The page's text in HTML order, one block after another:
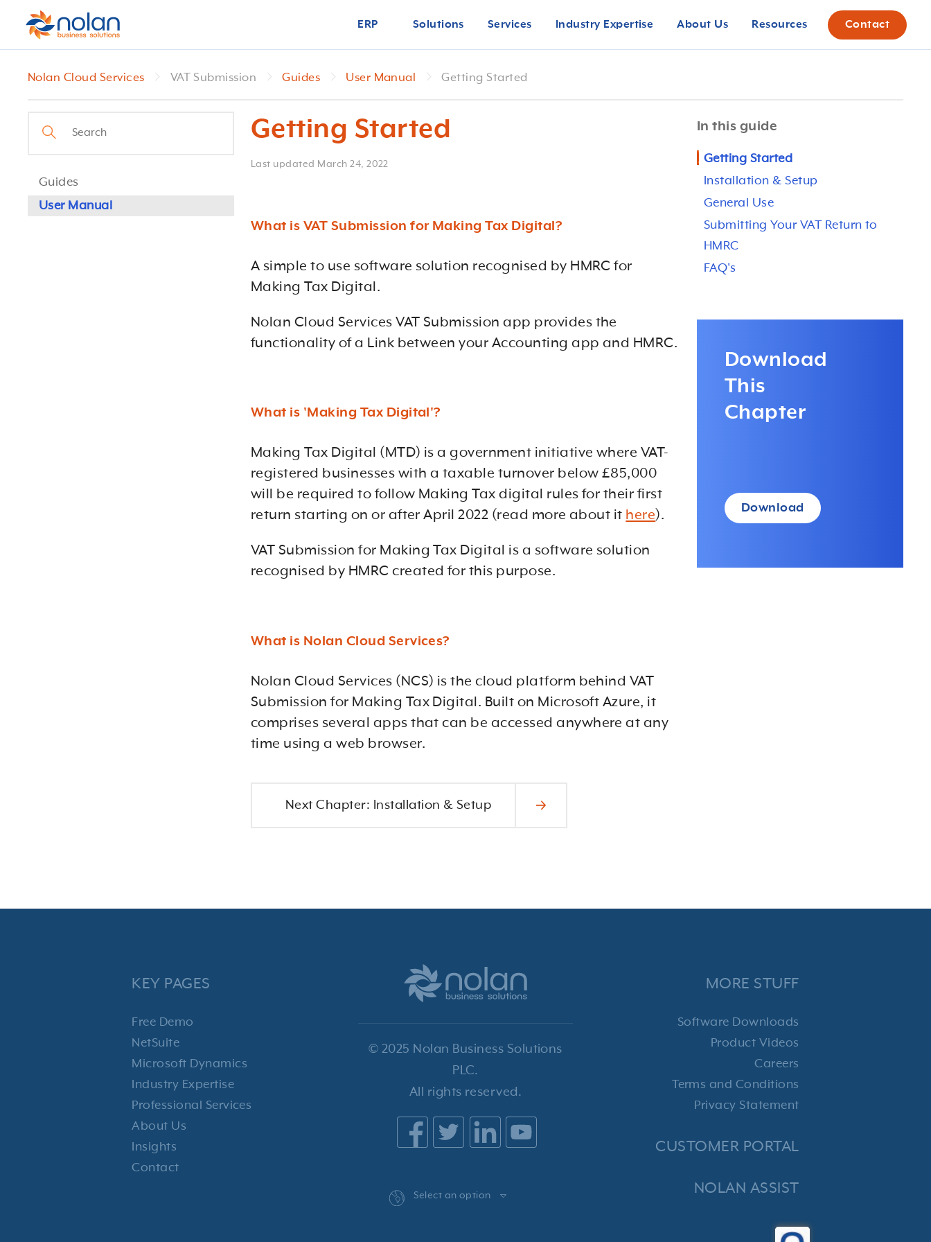
ERP Solutions Services Industry Expertise About Us Resources Contact
Nolan Cloud Services VAT Submission Guides User Manual Getting Started
Guides
User Manual
Getting Started
Last updated March 24, 2022
What is VAT Submission for Making Tax Digital?
A simple to use software solution recognised by HMRC for
Making Tax Digital.
Nolan Cloud Services VAT Submission app provides the
functionality of a Link between your Accounting app and HMRC.
What is 'Making Tax Digital'?
Making Tax Digital (MTD) is a government initiative where VAT-
registered businesses with a taxable turnover below £85,000
will be required to follow Making Tax digital rules for their first
return starting on or after April 2022 (read more about it here).
VAT Submission for Making Tax Digital is a software solution
recognised by HMRC created for this purpose.
What is Nolan Cloud Services?
Nolan Cloud Services (NCS) is the cloud platform behind VAT
Submission for Making Tax Digital. Built on Microsoft Azure, it
comprises several apps that can be accessed anywhere at any
time using a web browser.
Next Chapter: Installation & Setup
In this guide
Getting Started
Installation & Setup
General Use
Submitting Your VAT Return to
HMRC
FAQ's
Download
This
Chapter
Download
KEY PAGES
Free Demo
NetSuite
Microsoft Dynamics
Industry Expertise
Professional Services
About Us
Insights
Contact
© 2025 Nolan Business Solutions
PLC.
All rights reserved.
Select an option
MORE STUFF
Software Downloads
Product Videos
Careers
Terms and Conditions
Privacy Statement
CUSTOMER PORTAL
NOLAN ASSIST